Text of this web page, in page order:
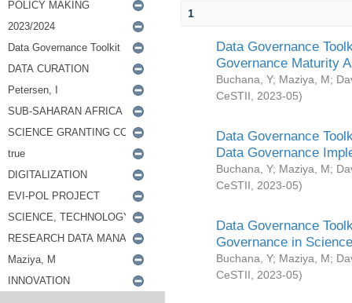
1
Data Governance
Governance Maturity
Buchana, Y; Maziya, M;
CeSTII
2023-05)
Data Governance
Data Governance
Buchana, Y; Maziya, M;
CeSTII
2023-05)
Data Governance
Governance in
Buchana, Y; Maziya, M;
CeSTII
2023-05)